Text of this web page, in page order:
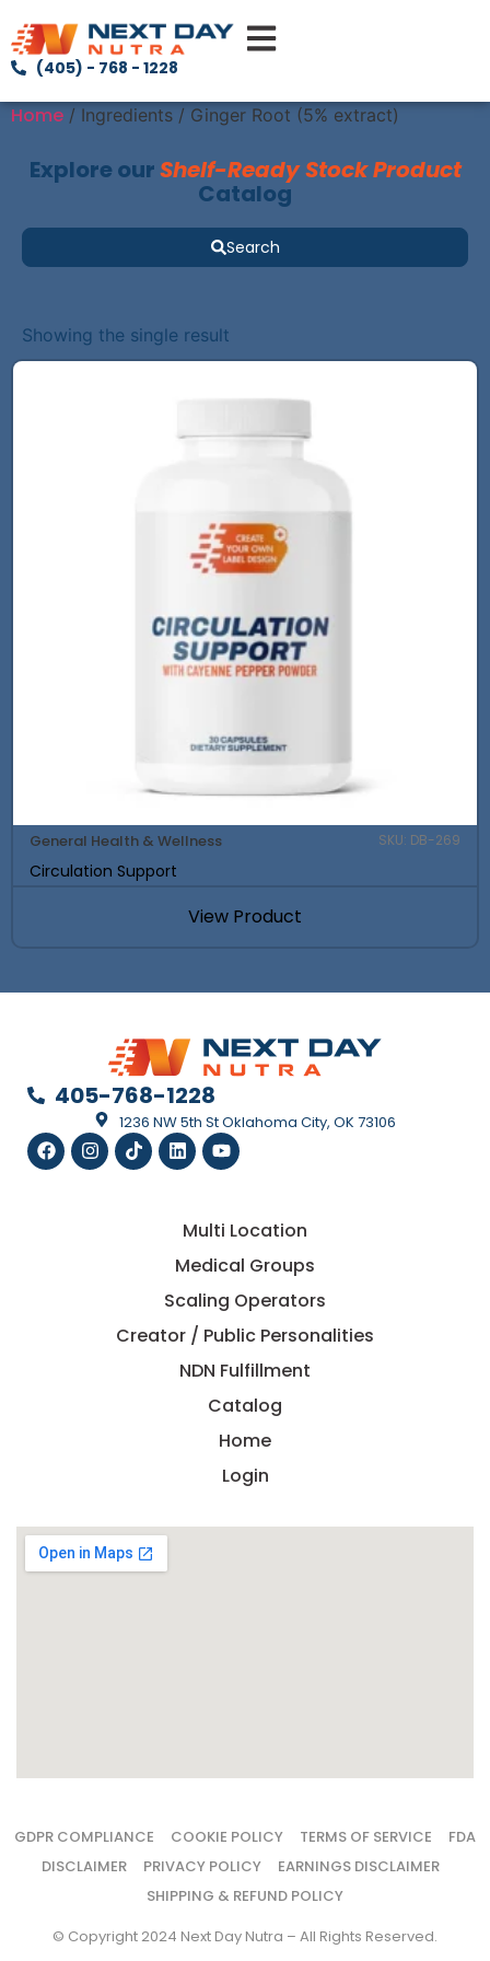
(405) - 768 - 1228
Home / Ingredients / Ginger Root (5% extract)
Explore ourShelf-Ready Stock Product
Catalog
Search
Showing the single result
General Health & Wellness SKU: DB-269
Circulation Support
View Product
405-768-1228
1236 NW 5th St Oklahoma City, OK 73106
Multi Location
Medical Groups
Scaling Operators
Creator / Public Personalities
NDN Fulfillment
Catalog
Home
Login
GDPR COMPLIANCE COOKIE POLICY TERMS OF SERVICE
FDA
DISCLAIMER
PRIVACY POLICY
EARNINGS DISCLAIMER
SHIPPING & REFUND POLICY
© Copyright 2024 Next Day Nutra – All Rights Reserved.